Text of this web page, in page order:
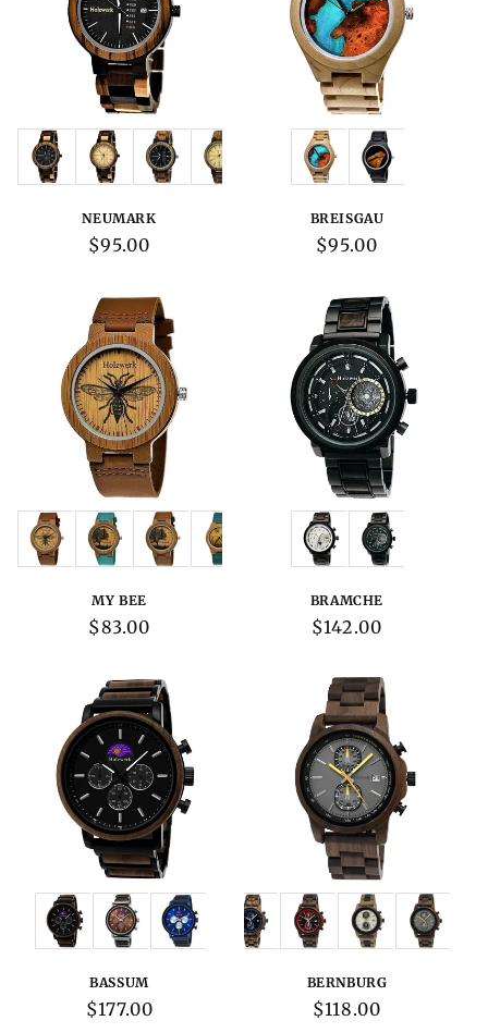
Variations:
NEUMARK
Regular
$95.00
Variations:
BREISGAU
Regular
$95.00
Variations:
MY BEE
Regular
$83.00
Variations:
BRAMCHE
Regular
$142.00
Variations:
BASSUM
Regular
$177.00
Variations:
BERNBURG
Regular
$118.00